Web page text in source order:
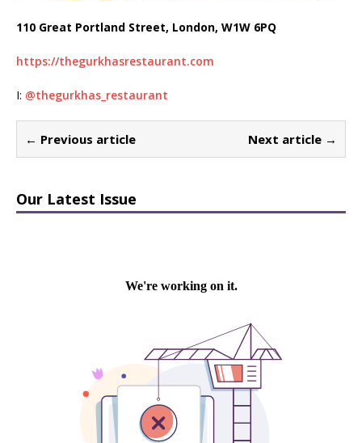
110 Great Portland Street, London, W1W 6PQ
https://thegurkhasrestaurant.com
I: @thegurkhas_restaurant
← Previous article Next article →
Our Latest Issue